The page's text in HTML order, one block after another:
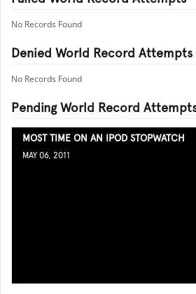
No Records Found
Denied World Record Attempts
No Records Found
Pending World Record
MOST TIME ON AN IPOD STOPWATCH
MAY 06, 2011